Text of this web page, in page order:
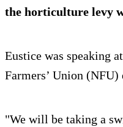
the horticulture levy
Eustice was speaking
Farmers’ Union (NFU)
"We will be taking a